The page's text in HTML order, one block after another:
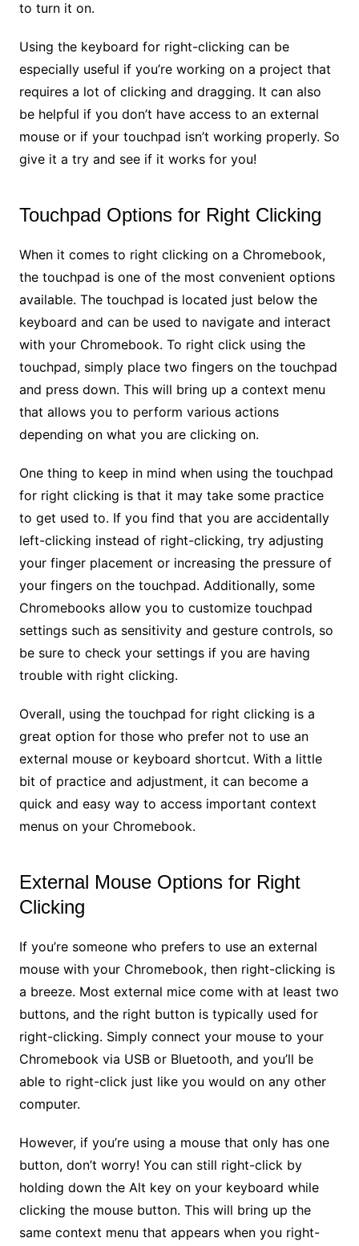
to turn it on.
Using the keyboard for right-clicking can be
especially useful if you’re working on a project that
requires a lot of clicking and dragging. It can also
be helpful if you don’t have access to an external
mouse or if your touchpad isn’t working properly. So
give it a try and see if it works for you!
Touchpad Options for Right Clicking
When it comes to right clicking on a Chromebook,
the touchpad is one of the most convenient options
available. The touchpad is located just below the
keyboard and can be used to navigate and interact
with your Chromebook. To right click using the
touchpad, simply place two fingers on the touchpad
and press down. This will bring up a context menu
that allows you to perform various actions
depending on what you are clicking on.
One thing to keep in mind when using the touchpad
for right clicking is that it may take some practice
to get used to. If you find that you are accidentally
left-clicking instead of right-clicking, try adjusting
your finger placement or increasing the pressure of
your fingers on the touchpad. Additionally, some
Chromebooks allow you to customize touchpad
settings such as sensitivity and gesture controls, so
be sure to check your settings if you are having
trouble with right clicking.
Overall, using the touchpad for right clicking is a
great option for those who prefer not to use an
external mouse or keyboard shortcut. With a little
bit of practice and adjustment, it can become a
quick and easy way to access important context
menus on your Chromebook.
External Mouse Options for Right
Clicking
If you’re someone who prefers to use an external
mouse with your Chromebook, then right-clicking is
a breeze. Most external mice come with at least two
buttons, and the right button is typically used for
right-clicking. Simply connect your mouse to your
Chromebook via USB or Bluetooth, and you’ll be
able to right-click just like you would on any other
computer.
However, if you’re using a mouse that only has one
button, don’t worry! You can still right-click by
holding down the Alt key on your keyboard while
clicking the mouse button. This will bring up the
same context menu that appears when you right-